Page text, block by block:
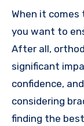
When it comes to finding the right orthodontist,
you want to
After all,
significant
confidence,
considering
finding the